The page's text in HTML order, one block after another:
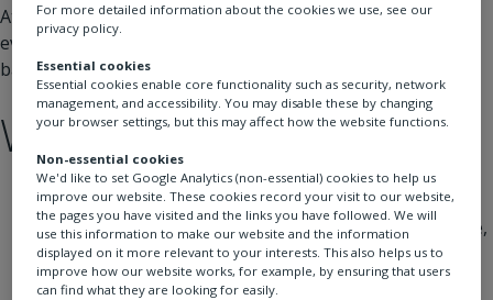
At Rotork, precision and performance are at the heart of
everything we do, and we’re working hard to get the site
back online as quickly as possible.
What you can do:
Check back soon: We’ll be back up shortly.
Contact our team: If you need immediate assistance,
don’t hesitate to reach out at [support email] or via
our [contact form].
For more detailed information about the cookies we use, see our
privacy policy.
Essential cookies
Essential cookies enable core functionality such as security, network
management, and accessibility. You may disable these by changing
your browser settings, but this may affect how the website functions.
Non-essential cookies
We'd like to set Google Analytics (non-essential) cookies to help us
improve our website. These cookies record your visit to our website,
the pages you have visited and the links you have followed. We will
use this information to make our website and the information
displayed on it more relevant to your interests. This also helps us to
improve how our website works, for example, by ensuring that users
can find what they are looking for easily.